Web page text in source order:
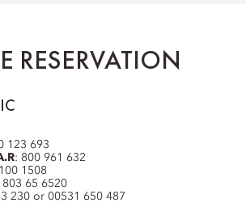
RESERVATION
123 693
: 800 961 632
1508
803 65 6520
230 or 00531 650 487